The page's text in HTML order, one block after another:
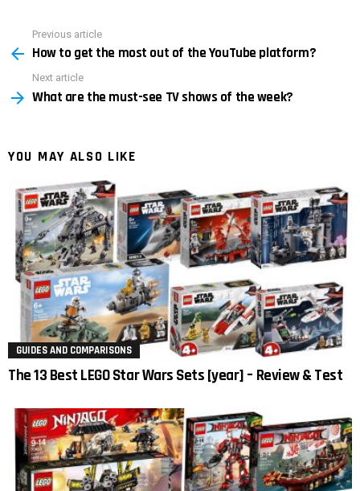
more
Previous article
How to get the most out of the YouTube platform?
Next article
What are the must-see TV shows of the week?
YOU MAY ALSO LIKE
GUIDES AND COMPARISONS
The 13 Best LEGO Star Wars Sets [year] – Review & Test